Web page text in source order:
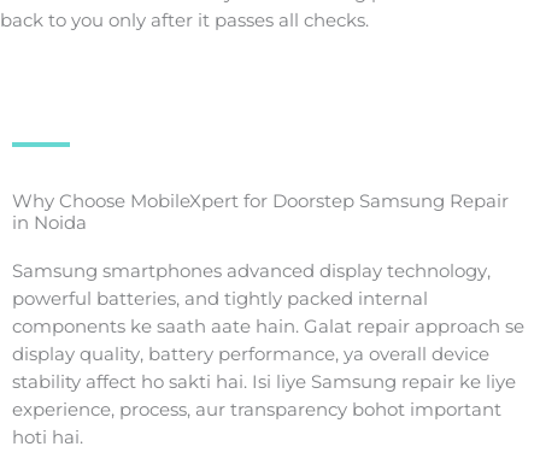
back to you only after it passes all checks.
Why Choose MobileXpert for Doorstep Samsung Repair
in Noida
Samsung smartphones advanced display technology,
powerful batteries, and tightly packed internal
components ke saath aate hain. Galat repair approach se
display quality, battery performance, ya overall device
stability affect ho sakti hai. Isi liye Samsung repair ke liye
experience, process, aur transparency bohot important
hoti hai.